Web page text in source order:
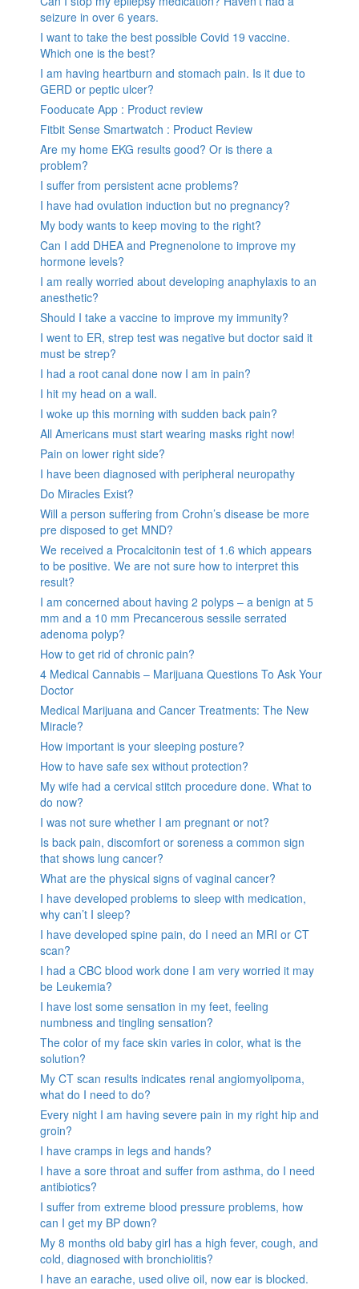
seizure in over 6 years.
I want to take the best possible Covid 19 vaccine.
Which one is the best?
I am having heartburn and stomach pain. Is it due to
GERD or peptic ulcer?
Fooducate App : Product review
Fitbit Sense Smartwatch : Product Review
Are my home EKG results good? Or is there a
problem?
I suffer from persistent acne problems?
I have had ovulation induction but no pregnancy?
My body wants to keep moving to the right?
Can I add DHEA and Pregnenolone to improve my
hormone levels?
I am really worried about developing anaphylaxis to an
anesthetic?
Should I take a vaccine to improve my immunity?
I went to ER, strep test was negative but doctor said it
must be strep?
I had a root canal done now I am in pain?
I hit my head on a wall.
I woke up this morning with sudden back pain?
All Americans must start wearing masks right now!
Pain on lower right side?
I have been diagnosed with peripheral neuropathy
Do Miracles Exist?
Will a person suffering from Crohn’s disease be more
pre disposed to get MND?
We received a Procalcitonin test of 1.6 which appears
to be positive. We are not sure how to interpret this
result?
I am concerned about having 2 polyps – a benign at 5
mm and a 10 mm Precancerous sessile serrated
adenoma polyp?
How to get rid of chronic pain?
4 Medical Cannabis – Marijuana Questions To Ask Your
Doctor
Medical Marijuana and Cancer Treatments: The New
Miracle?
How important is your sleeping posture?
How to have safe sex without protection?
My wife had a cervical stitch procedure done. What to
do now?
I was not sure whether I am pregnant or not?
Is back pain, discomfort or soreness a common sign
that shows lung cancer?
What are the physical signs of vaginal cancer?
I have developed problems to sleep with medication,
why can’t I sleep?
I have developed spine pain, do I need an MRI or CT
scan?
I had a CBC blood work done I am very worried it may
be Leukemia?
I have lost some sensation in my feet, feeling
numbness and tingling sensation?
The color of my face skin varies in color, what is the
solution?
My CT scan results indicates renal angiomyolipoma,
what do I need to do?
Every night I am having severe pain in my right hip and
groin?
I have cramps in legs and hands?
I have a sore throat and suffer from asthma, do I need
antibiotics?
I suffer from extreme blood pressure problems, how
can I get my BP down?
My 8 months old baby girl has a high fever, cough, and
cold, diagnosed with bronchiolitis?
I have an earache, used olive oil, now ear is blocked.